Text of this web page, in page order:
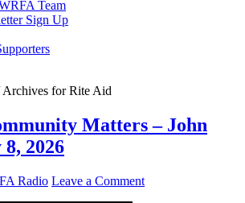
Team
Sign Up
Archives for Rite Aid
Matters – John
2026
Radio Leave a Comment